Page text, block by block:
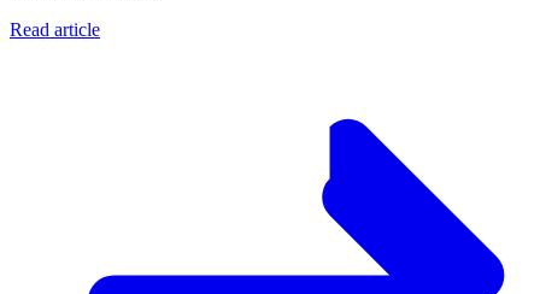
Read article